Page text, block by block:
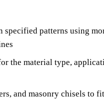
specified patterns using
the material type,
and masonry chisels to fit